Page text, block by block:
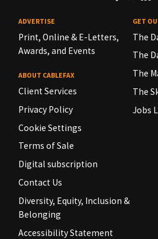
ADVERTISE
Print, Online & E-Letters,
Awards, and Events
ABOUT CABLEFAX
Client Services
Privacy Policy
Cookie Settings
Terms of Sale
Digital subscription
Contact Us
Diversity, Equity, Inclusion &
Belonging
Accessibility Statement
GET
The
The
The
The
Jobs